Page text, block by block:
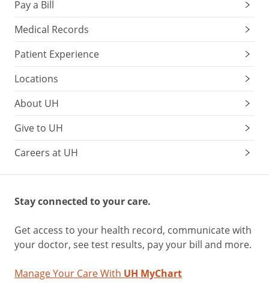
Pay a Bill
Medical Records
Patient Experience
Locations
About UH
Give to UH
Careers at UH
Stay connected to your care.
Get access to your health record, communicate with
your doctor, see test results, pay your bill and more.
Manage Your Care With UH MyChart